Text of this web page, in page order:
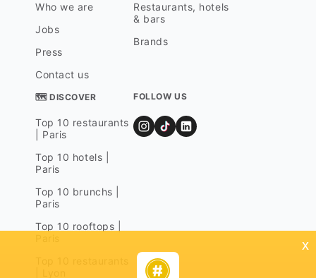
Who we are
Jobs
Press
Contact us
Restaurants, hotels
& bars
Brands
🗺 DISCOVER
Top 10 restaurants
| Paris
Top 10 hotels |
Paris
Top 10 brunchs |
Paris
Top 10 rooftops |
FOLLOW US
x